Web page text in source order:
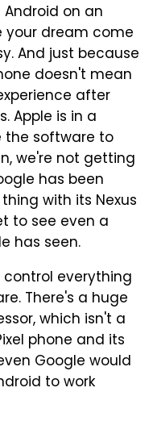
on an
your dream come
And just because
doesn't mean
after
Apple is in a
the software to
we're not getting
has been
with its Nexus
to see even a
has seen.
control everything
There's a huge
which isn't a
phone and its
Google would
to work